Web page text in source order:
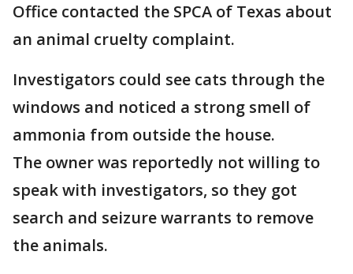
Office contacted the SPCA of Texas about
an animal cruelty complaint.
Investigators could see cats through the
windows and noticed a strong smell of
ammonia from outside the house.
The owner was reportedly not willing to
speak with investigators, so they got
search and seizure warrants to remove
the animals.